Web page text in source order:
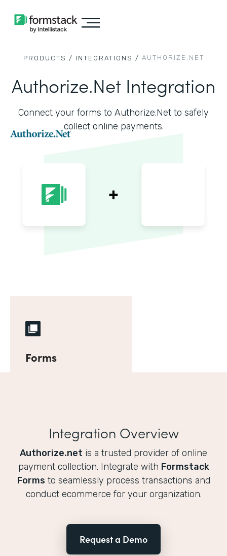
PRODUCTS / INTEGRATIONS / AUTHORIZE.NET
Authorize.Net Integration
Connect your forms to Authorize.Net to safely
collect online payments.
Forms
Integration Overview
Authorize.net is a trusted provider of online
payment collection. Integrate with Formstack
Forms to seamlessly process transactions and
conduct ecommerce for your organization.
Request a Demo